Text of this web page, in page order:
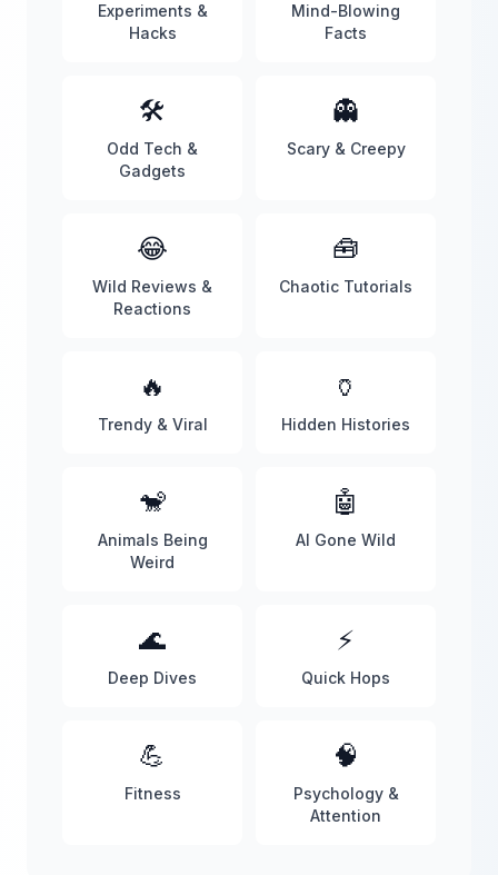
Experiments &
Hacks
Mind-Blowing
Facts
🛠️
Odd Tech &
Gadgets
👻
Scary & Creepy
😂
Wild Reviews &
Reactions
🧰
Chaotic Tutorials
🔥
Trendy & Viral
🏺
Hidden Histories
🐒
Animals Being
Weird
🤖
AI Gone Wild
🌊
Deep Dives
⚡
Quick Hops
💪
Fitness
🧠
Psychology &
Attention